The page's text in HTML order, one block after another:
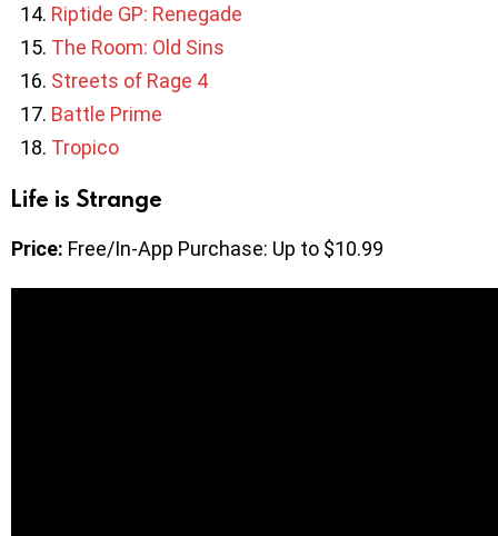
Riptide GP: Renegade
The Room: Old Sins
Streets of Rage 4
Battle Prime
Tropico
Life is Strange
Price: Free/In-App Purchase: Up to $10.99